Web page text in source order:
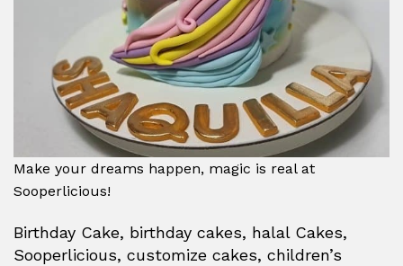
Make your dreams happen, magic is real at
Sooperlicious!
Birthday Cake, birthday cakes, halal Cakes,
Sooperlicious, customize cakes, children’s